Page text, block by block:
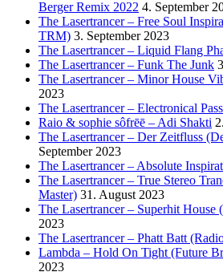
Berger Remix 2022 4. September
The Lasertrancer – Free Soul
TRM) 3. September 2023
The Lasertrancer – Liquid Flang
The Lasertrancer – Funk The Junk
The Lasertrancer – Minor House
2023
The Lasertrancer – Electronical
Raio & sophie sôfrēē – Adi Shakti
The Lasertrancer – Der Zeitfluss
September 2023
The Lasertrancer – Absolute
The Lasertrancer – True Stereo
Master) 31. August 2023
The Lasertrancer – Superhit House
2023
The Lasertrancer – Phatt Batt
Lambda – Hold On Tight (Future
2023